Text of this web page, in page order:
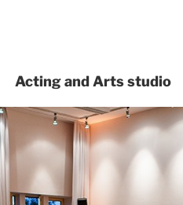
Acting and Arts studio